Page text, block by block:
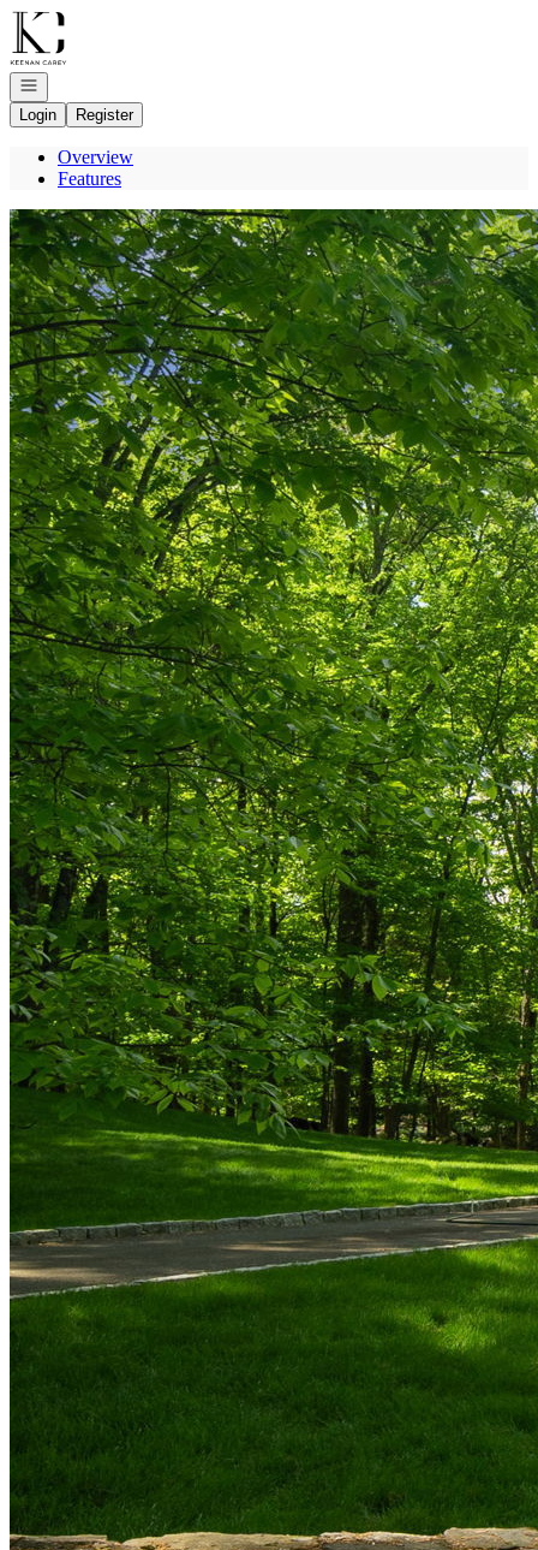
Go to: Homepage
Open navigation
Login
Register
Overview
Features